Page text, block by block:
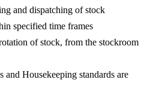
and dispatching of stock
specified time frames
of stock, from the stockroom
and Housekeeping standards are